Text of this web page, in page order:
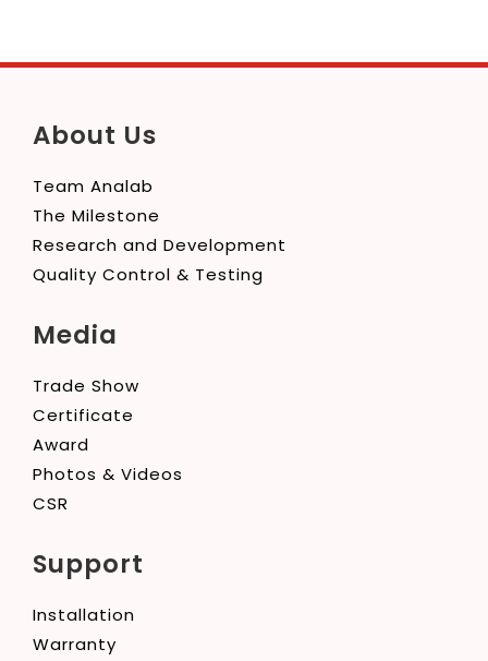
About Us
Team Analab
The Milestone
Research and Development
Quality Control & Testing
Media
Trade Show
Certificate
Award
Photos & Videos
CSR
Support
Installation
Warranty